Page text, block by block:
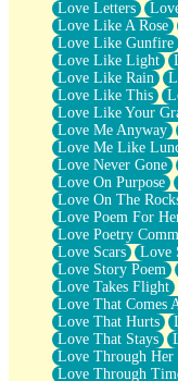
Love Letters
Love Like A Rose
Love Like Gunfire
Love Like Light
Love Like Rain
Love Like This
Love Like Your
Love Me Anyway
Love Me Like
Love Never Gone
Love On Purpose
Love On The
Love Poem For
Love Poetry
Love Scars
Love
Love Story Poem
Love Takes Flight
Love That Comes
Love That Hurts
Love That Stays
Love Through Her
Love Through